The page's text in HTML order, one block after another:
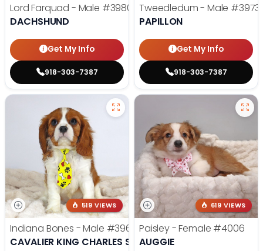
Lord Farquad - Male #3980
DACHSHUND
Get My Info
918-303-7387
Tweedledum - Male #3973
PAPILLON
Get My Info
918-303-7387
519 VIEWS
Indiana Bones - Male #3962
CAVALIER KING CHARLES SPANIEL
619 VIEWS
Paisley - Female #4006
AUGGIE